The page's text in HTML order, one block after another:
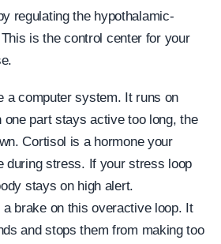
regulating the hypothalamic-
is the control center for your
a computer system. It runs on
one part stays active too long, the
Cortisol is a hormone your
during stress. If your stress loop
stays on high alert.
brake on this overactive loop. It
and stops them from making too